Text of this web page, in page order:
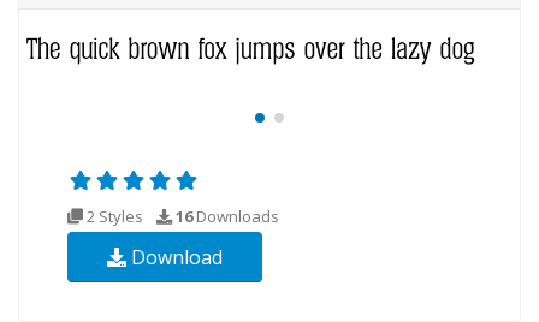
2 Styles 16Downloads
Download